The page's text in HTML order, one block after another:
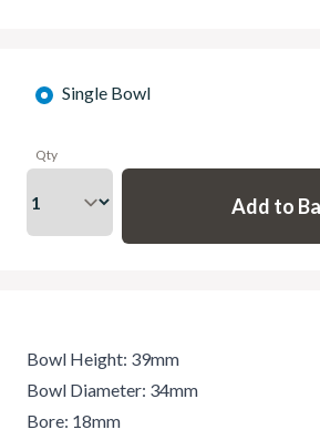
Single Bowl
Qty
Bowl Height: 39mm
Bowl Diameter: 34mm
Bore: 18mm